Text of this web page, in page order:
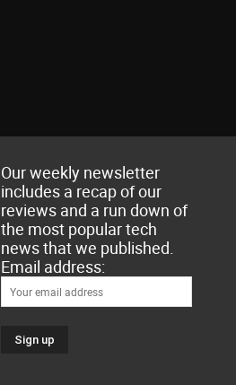
Our weekly newsletter
includes a recap of our
reviews and a run down of
the most popular tech
news that we published.
Email address: